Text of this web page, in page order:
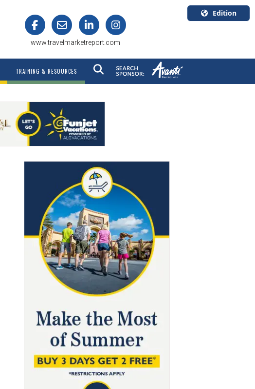
www.travelmarketreport.com
Edition
Canada
TRAINING & RESOURCES